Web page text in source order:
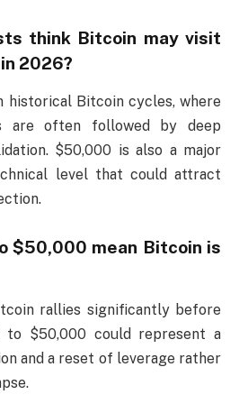
think Bitcoin may visit
2026?
historical Bitcoin cycles, where
are often followed by deep
$50,000 is also a major
level that could attract
$50,000 mean Bitcoin is
rallies significantly before
to $50,000 could represent a
and a reset of leverage rather